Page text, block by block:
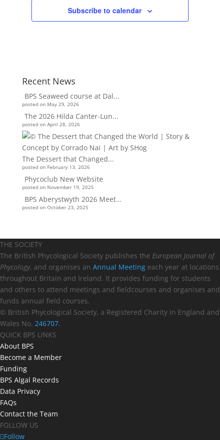
Subscribe to calendar
Recent News
BPS Seaweed course at Dal...
posted on May 29, 2026
The 2026 Hilda Canter-Lun...
posted on April 28, 2026
The Dessert that Changed...
posted on February 13, 2026
Phycoclub New Website
posted on November 19, 2025
BPS Aberystwyth 2026 Meet...
posted on October 23, 2025
THE SOCIETY
The British Phycological Society publishes the European Journal of
Phycology, and organises an Annual Meeting each year at locations
throughout Britain and Ireland. It provides funding for students
and others to attend meetings and fieldcourses and organises and
funds annual field courses.
© British Phycological Society, a Registered Charity in England and
Wales No. 246707.
QUICK BPS LINKS
About BPS
Become a Member
Funding
BPS Algal Records
Data Privacy
FAQs
Contact the Team
FOLLOW US
Follow